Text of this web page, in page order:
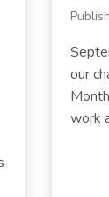
our
work